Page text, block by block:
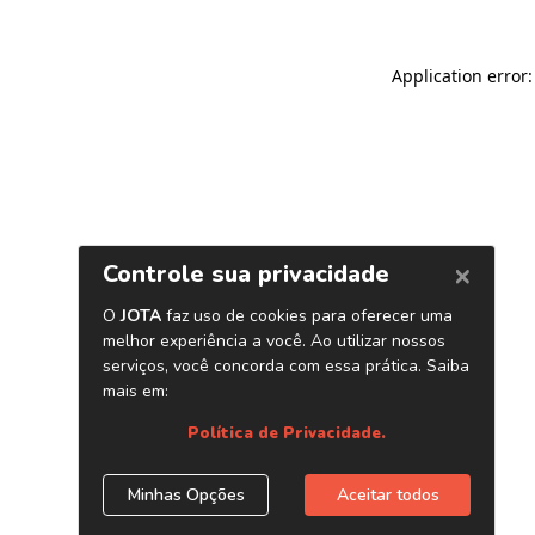
Application